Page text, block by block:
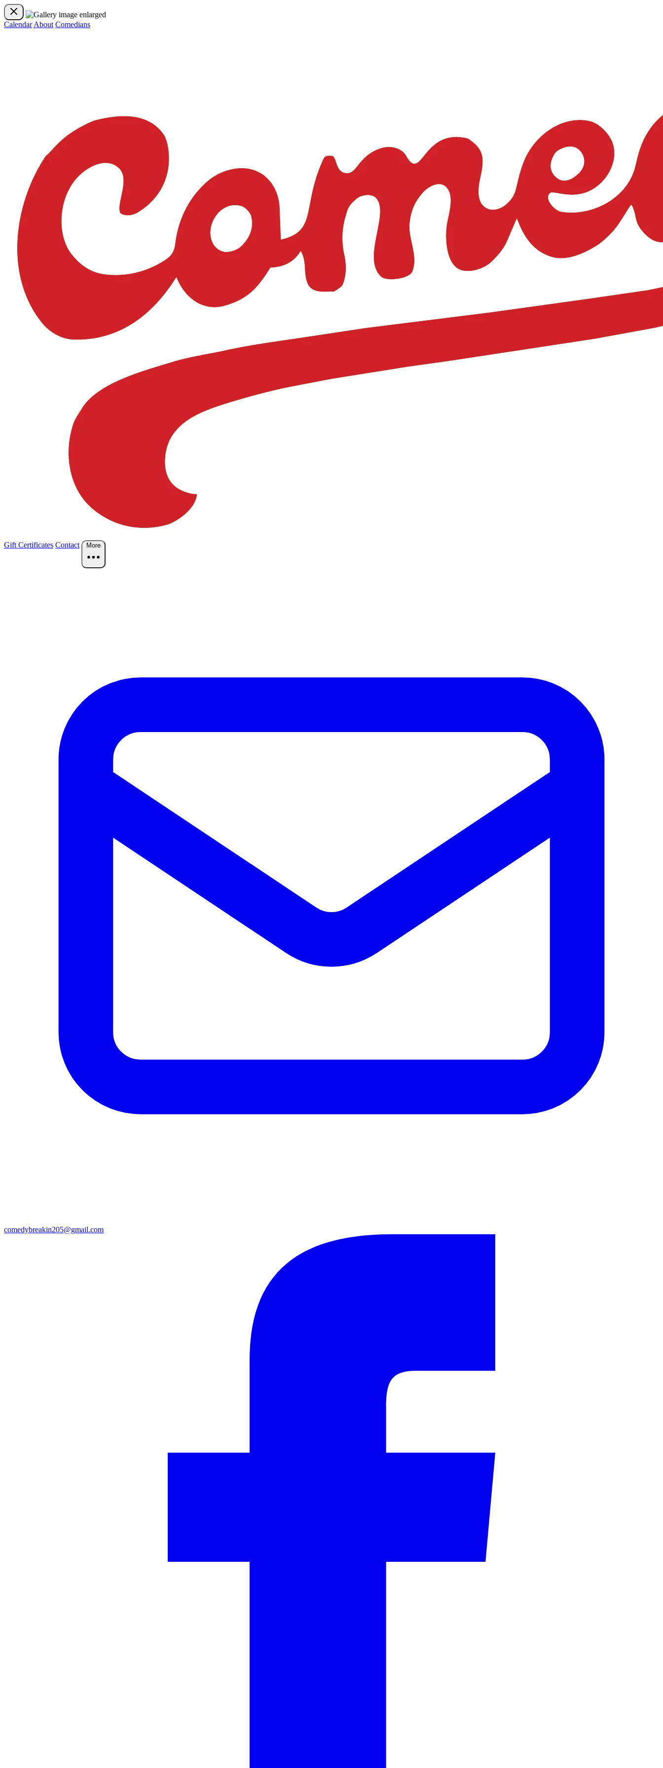
Calendar About Comedians
Gift Certificates Contact More
comedybreakin205@gmail.com